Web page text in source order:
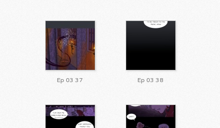
Ep 03 37 Ep 03 38